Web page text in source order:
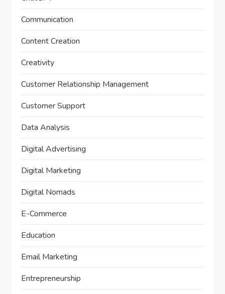
Communication
Content Creation
Creativity
Customer Relationship Management
Customer Support
Data Analysis
Digital Advertising
Digital Marketing
Digital Nomads
E-Commerce
Education
Email Marketing
Entrepreneurship